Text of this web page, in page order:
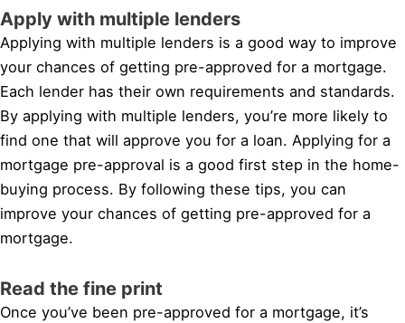
Apply with multiple lenders
Applying with multiple lenders is a good way to improve
your chances of getting pre-approved for a mortgage.
Each lender has their own requirements and standards.
By applying with multiple lenders, you’re more likely to
find one that will approve you for a loan. Applying for a
mortgage pre-approval is a good first step in the home-
buying process. By following these tips, you can
improve your chances of getting pre-approved for a
mortgage.
Read the fine print
Once you’ve been pre-approved for a mortgage, it’s